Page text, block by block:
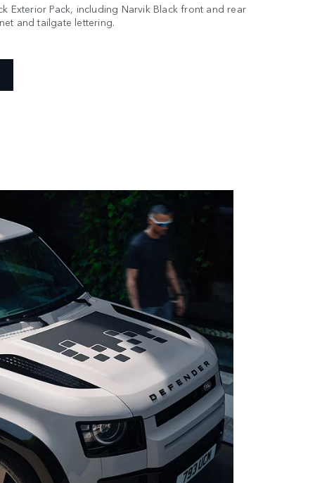
Exterior Pack, including Narvik Black front and rear
and tailgate lettering.